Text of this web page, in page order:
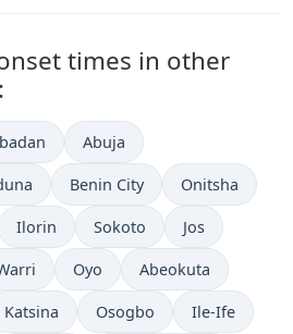
times in other
Abuja
Benin City Onitsha
Ilorin Sokoto Jos
Oyo Abeokuta
Katsina Osogbo Ile-Ife